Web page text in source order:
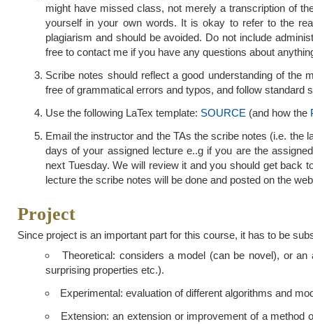
might have missed class, not merely a transcription of
yourself in your own words. It is okay to refer to the
plagiarism and should be avoided. Do not include
free to contact me if you have any questions about
Scribe notes should reflect a good understanding of the
free of grammatical errors and typos, and follow standard
Use the following LaTex template: SOURCE (and how the
Email the instructor and the TAs the scribe notes (i.e. the
days of your assigned lecture e..g if you are the
next Tuesday. We will review it and you should get back
lecture the scribe notes will be done and posted on the
Project
Since project is an important part for this course, it has to be
Theoretical: considers a model (can be novel), or
surprising properties etc.).
Experimental: evaluation of different algorithms and
Extension: an extension or improvement of a